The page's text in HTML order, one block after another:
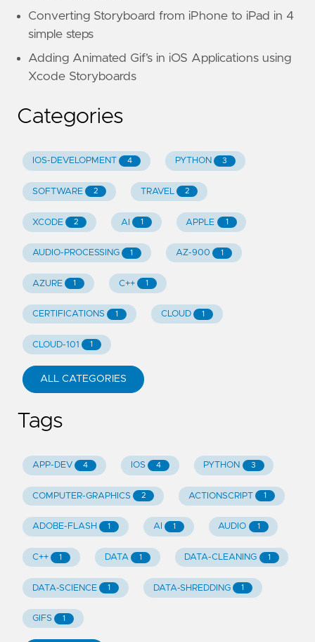
Converting Storyboard from iPhone to iPad in 4
simple steps
Adding Animated Gif’s in iOS Applications using
Xcode Storyboards
Categories
IOS-DEVELOPMENT 4 PYTHON 3
SOFTWARE 2 TRAVEL 2
XCODE 2 AI 1 APPLE 1
AUDIO-PROCESSING 1 AZ-900 1
AZURE 1 C++ 1
CERTIFICATIONS 1 CLOUD 1
CLOUD-101 1
ALL CATEGORIES
Tags
APP-DEV 4 IOS 4 PYTHON 3
COMPUTER-GRAPHICS 2 ACTIONSCRIPT 1
ADOBE-FLASH 1 AI 1 AUDIO 1
C++ 1 DATA 1 DATA-CLEANING 1
DATA-SCIENCE 1 DATA-SHREDDING 1
GIFS 1